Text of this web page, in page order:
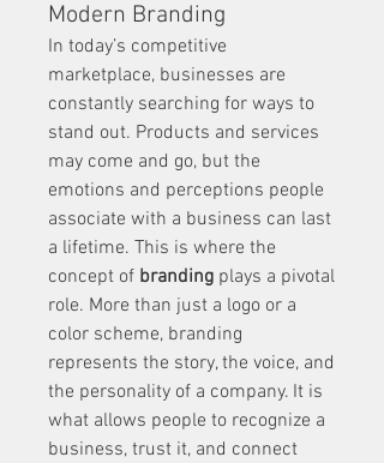
Modern Branding
In today’s competitive
marketplace, businesses are
constantly searching for ways to
stand out. Products and services
may come and go, but the
emotions and perceptions people
associate with a business can last
a lifetime. This is where the
concept of branding plays a pivotal
role. More than just a logo or a
color scheme, branding
represents the story, the voice, and
the personality of a company. It is
what allows people to recognize a
business, trust it, and connect